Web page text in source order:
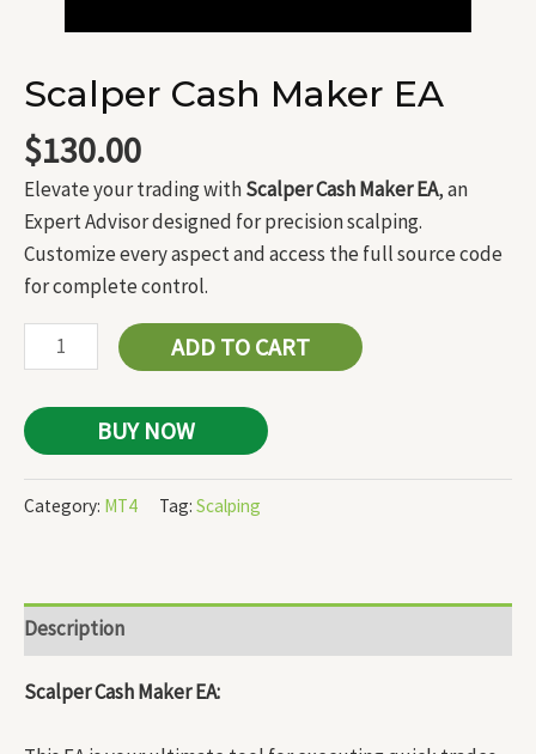
Scalper Cash Maker EA
$130.00
Elevate your trading withScalper Cash Maker EA, an
Expert Advisor designed for precision scalping.
Customize every aspect and access the full source code
for complete control.
ADD TO CART
BUY NOW
Category: MT4 Tag: Scalping
Description
Scalper Cash Maker EA: